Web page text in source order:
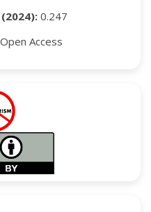
0.247
Open Access